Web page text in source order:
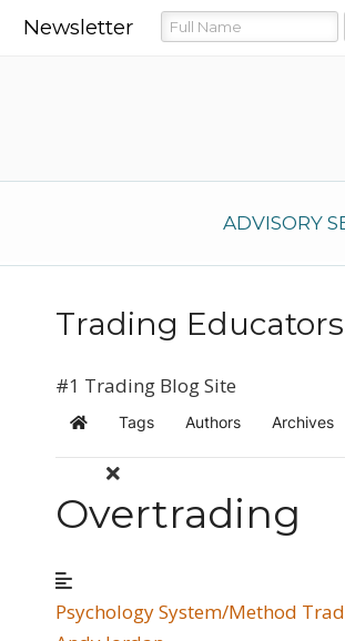
Newsletter
ADVISORY
Trading
#1 Trading Blog Site
Home Tags Authors Archives
Overtrading
PsychologySystem/Method